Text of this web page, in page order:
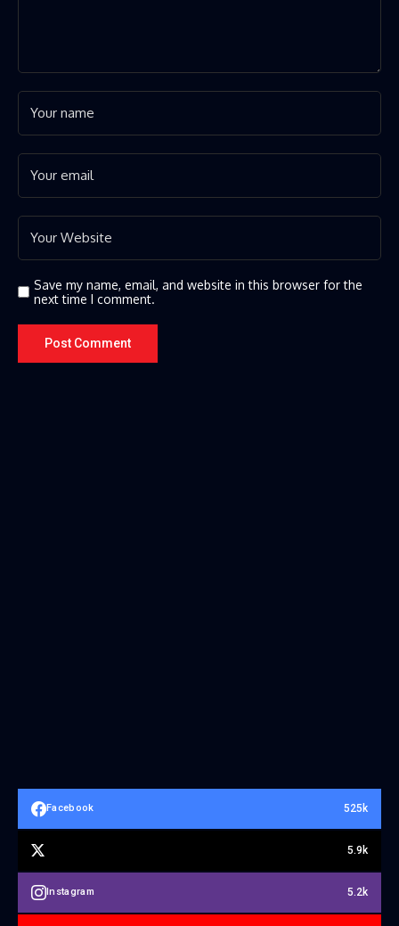
Save my name, email, and website in this browser for the
next time I comment.
Facebook 525k
5.9k
Instagram 5.2k